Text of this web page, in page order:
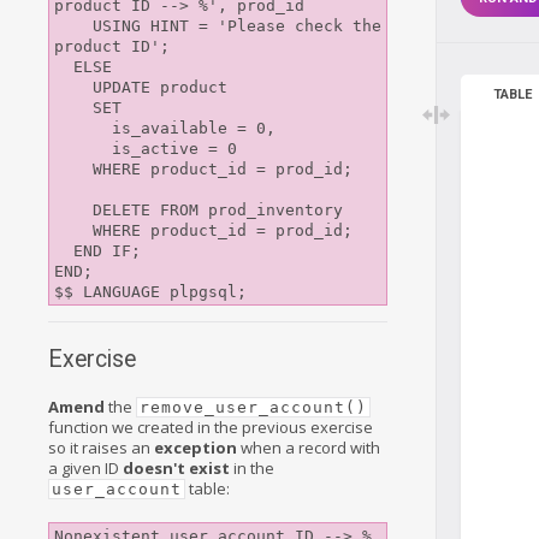
product ID --> %', prod_id
product ID';
END;
Exercise
Amend the remove_user_account()
function we created in the previous exercise
so it raises an exception when a record with
a given ID doesn't exist in the
user_account table:
TABLE